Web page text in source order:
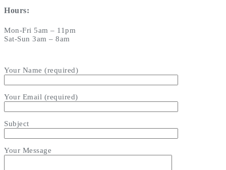
Hours:
Mon-Fri 5am – 11pm
Sat-Sun 3am – 8am
Your Name (required)
Your Email (required)
Subject
Your Message